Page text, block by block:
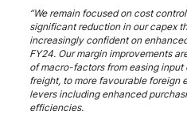
“We remain focused on cost
significant reduction in our capex
increasingly confident on
FY24. Our margin improvements
of macro-factors from easing
freight, to more favourable foreign
levers including enhanced
efficiencies.